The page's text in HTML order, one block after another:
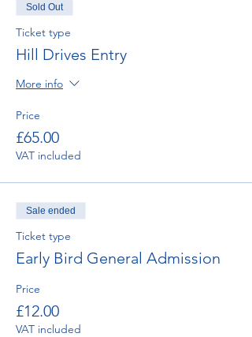
Sold Out
Ticket type
Hill Drives Entry
More info
Price
£65.00
VAT included
Sale ended
Ticket type
Early Bird General Admission
Price
£12.00
VAT included